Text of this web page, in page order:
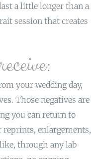
a little longer than a
session that creates
your wedding day,
Those negatives are
you can return to
reprints, enlargements,
through any lab